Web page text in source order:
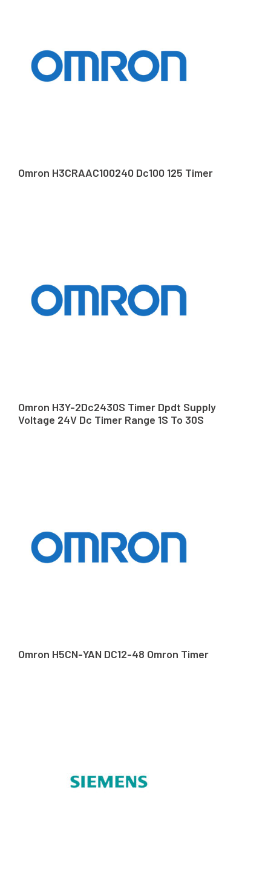
Omron H3CRAAC100240 Dc100 125 Timer
Omron H3Y-2Dc2430S Timer Dpdt Supply
Voltage 24V Dc Timer Range 1S To 30S
Omron H5CN-YAN DC12-48 Omron Timer